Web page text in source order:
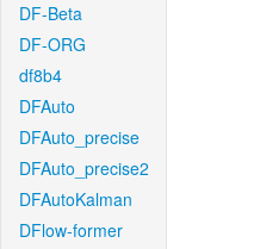
DF-Beta
DF-ORG
df8b4
DFAuto
DFAuto_precise
DFAuto_precise2
DFAutoKalman
DFlow-former